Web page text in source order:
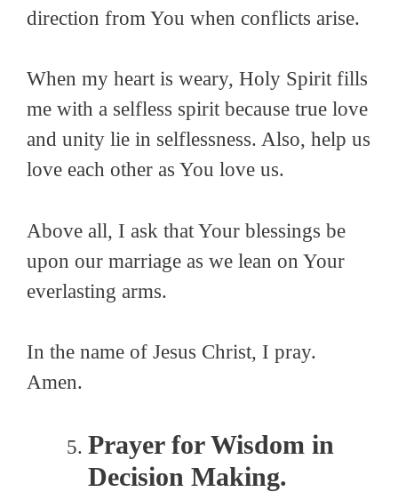
direction from You when conflicts arise.
When my heart is weary, Holy Spirit fills
me with a selfless spirit because true love
and unity lie in selflessness. Also, help us
love each other as You love us.
Above all, I ask that Your blessings be
upon our marriage as we lean on Your
everlasting arms.
In the name of Jesus Christ, I pray.
Amen.
Prayer for Wisdom in
Decision Making.